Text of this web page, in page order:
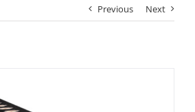
Previous Next